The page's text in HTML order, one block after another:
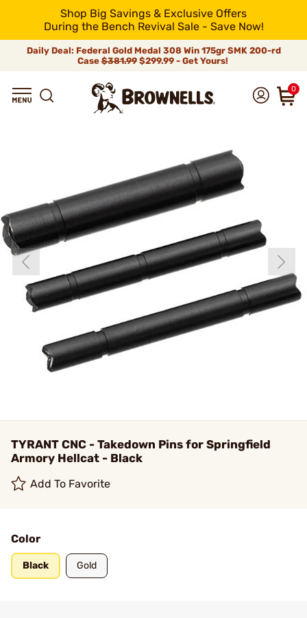
Shop Big Savings & Exclusive Offers
During the Bench Revival Sale - Save Now!
Daily Deal: Federal Gold Medal 308 Win 175gr SMK 200-rd
Case$381.99$299.99 - Get Yours!
0
TYRANT CNC - Takedown Pins for Springfield
Armory Hellcat - Black
Add To Favorite
Color
Black Gold